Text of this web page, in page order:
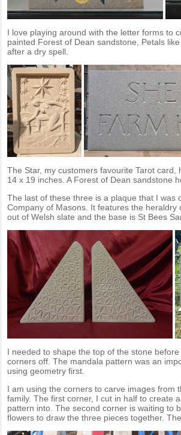
I love playing around with the letter forms to
painted Forest of Dean sandstone, Petals
after a dry spell.
The Star, my customers favourite Tarot
14 x 19 inches. A Forest of Dean sandstone
The last of these three is a plaque that I was
Company of Masons. It features the
out of Welsh slate and the base is St Bees
I needed to shape the top of the stone
corners off. The mandala pattern was an
using geometry first.
I am using the corners to carve images from
family. The first corner, I cut in half to create
pattern into. The second corner is waiting to
flowers to draw the three pieces together.